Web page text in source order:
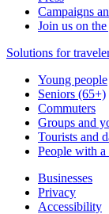
Campaigns
Join us on
Solutions for
Young people
Seniors (65+)
Commuters
Groups and
Tourists and
People with
Businesses
Privacy
Accessibility